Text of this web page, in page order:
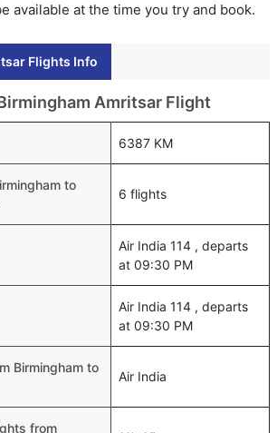
available at the time you try and book.
Flights Info
Amritsar Flight
6387 KM
to
6 flights
Air India 114 , departs
at 09:30 PM
Air India 114 , departs
at 09:30 PM
Birmingham to
Air India
from